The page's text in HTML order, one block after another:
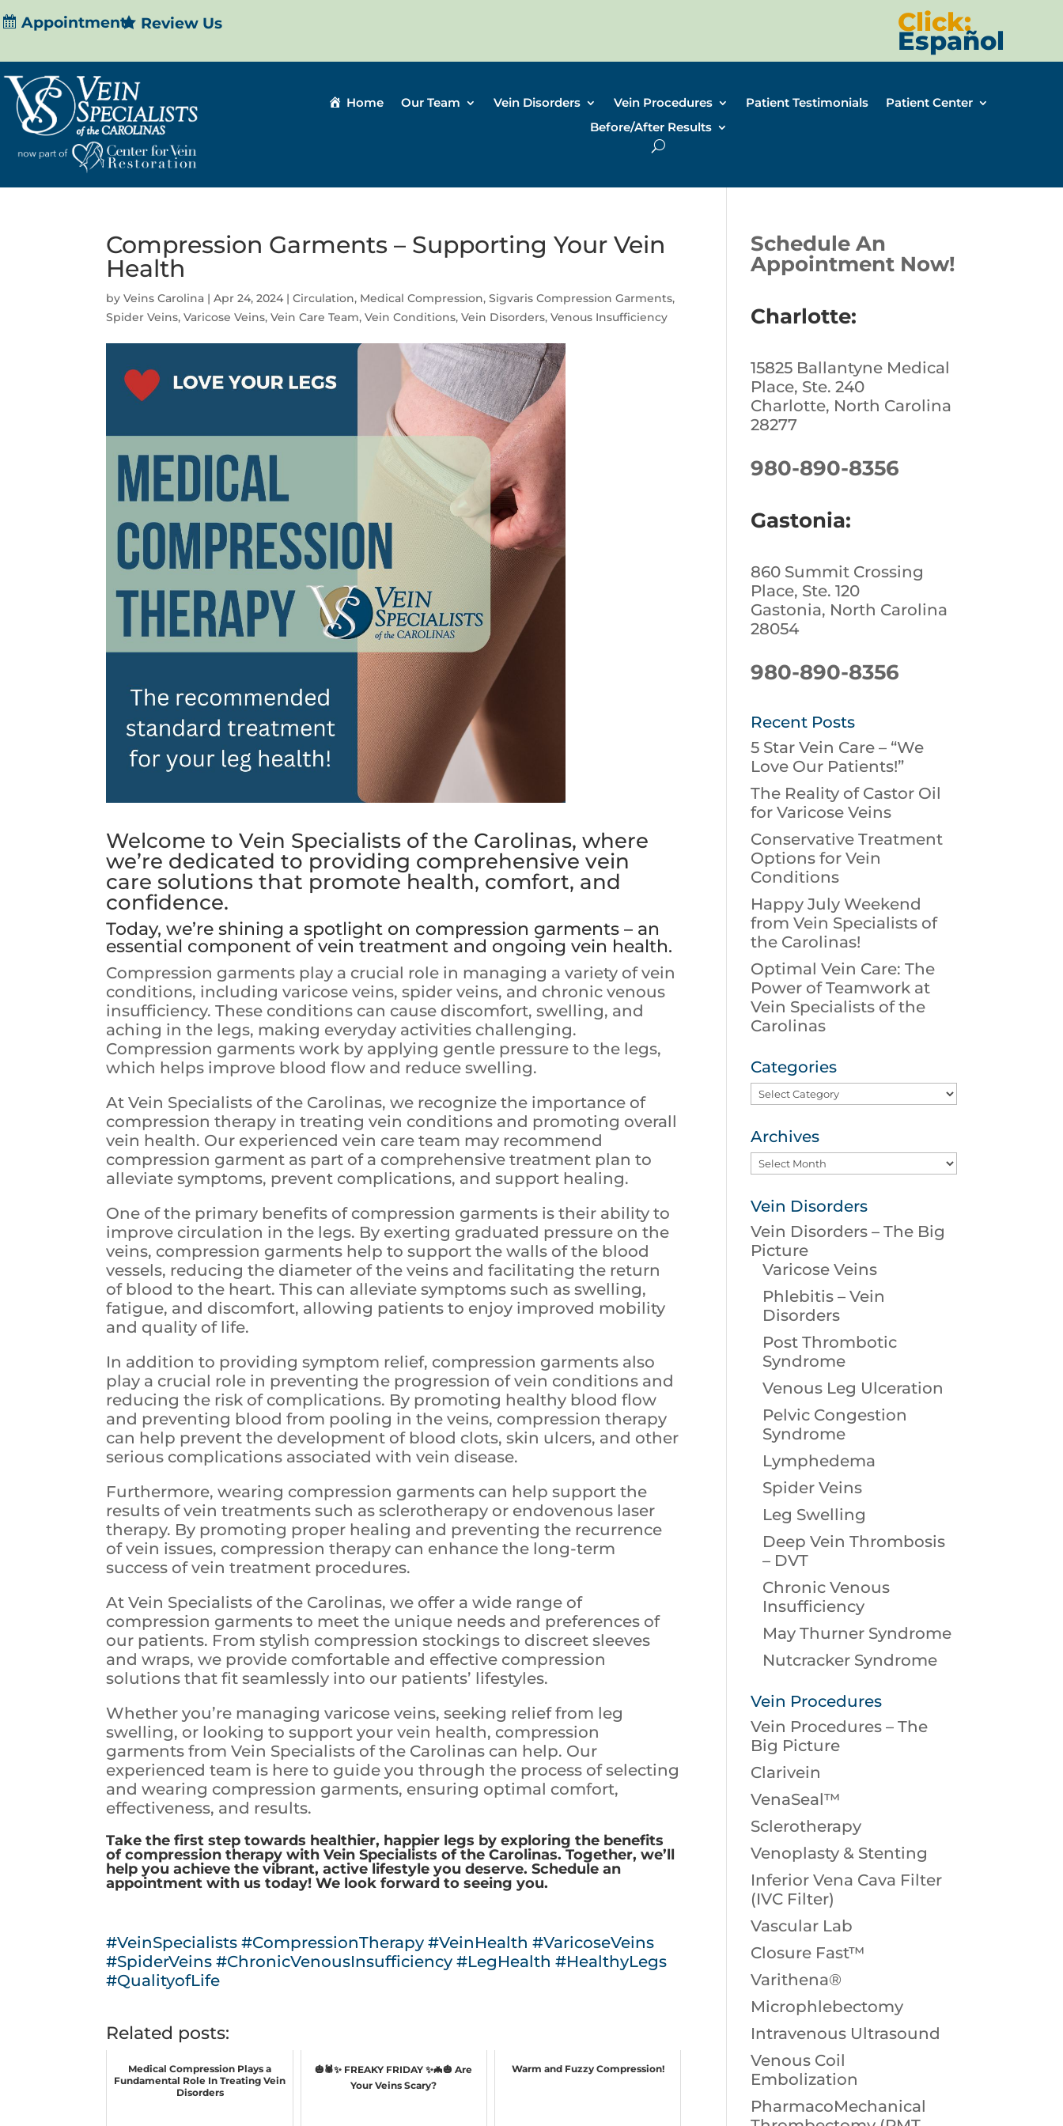
Appointment Review Us Click:
Español
Home Our Team Vein Disorders Vein Procedures Patient Testimonials
Patient Center
Before/After Results
Compression Garments – Supporting Your Vein
Health
byVeins Carolina |Apr 24, 2024 |Circulation, Medical Compression,Sigvaris Compression Garments,
Spider Veins,Varicose Veins,Vein Care Team,Vein Conditions,Vein Disorders,Venous Insufficiency
Welcome to Vein Specialists of the Carolinas, where
we’re dedicated to providing comprehensive vein
care solutions that promote health, comfort, and
confidence.
Today, we’re shining a spotlight on compression garments – an
essential component of vein treatment and ongoing vein health.
Compression garments play a crucial role in managing a variety of vein
conditions, including varicose veins, spider veins, and chronic venous
insufficiency. These conditions can cause discomfort, swelling, and
aching in the legs, making everyday activities challenging.
Compression garments work by applying gentle pressure to the legs,
which helps improve blood flow and reduce swelling.
At Vein Specialists of the Carolinas, we recognize the importance of
compression therapy in treating vein conditions and promoting overall
vein health. Our experienced vein care team may recommend
compression garment as part of a comprehensive treatment plan to
alleviate symptoms, prevent complications, and support healing.
One of the primary benefits of compression garments is their ability to
improve circulation in the legs. By exerting graduated pressure on the
veins, compression garments help to support the walls of the blood
vessels, reducing the diameter of the veins and facilitating the return
of blood to the heart. This can alleviate symptoms such as swelling,
fatigue, and discomfort, allowing patients to enjoy improved mobility
and quality of life.
In addition to providing symptom relief, compression garments also
play a crucial role in preventing the progression of vein conditions and
reducing the risk of complications. By promoting healthy blood flow
and preventing blood from pooling in the veins, compression therapy
can help prevent the development of blood clots, skin ulcers, and other
serious complications associated with vein disease.
Furthermore, wearing compression garments can help support the
results of vein treatments such as sclerotherapy or endovenous laser
therapy. By promoting proper healing and preventing the recurrence
of vein issues, compression therapy can enhance the long-term
success of vein treatment procedures.
At Vein Specialists of the Carolinas, we offer a wide range of
compression garments to meet the unique needs and preferences of
our patients. From stylish compression stockings to discreet sleeves
and wraps, we provide comfortable and effective compression
solutions that fit seamlessly into our patients’ lifestyles.
Whether you’re managing varicose veins, seeking relief from leg
swelling, or looking to support your vein health, compression
garments from Vein Specialists of the Carolinas can help. Our
experienced team is here to guide you through the process of selecting
and wearing compression garments, ensuring optimal comfort,
effectiveness, and results.
Take the first step towards healthier, happier legs by exploring the benefits
of compression therapy with Vein Specialists of the Carolinas. Together, we’ll
help you achieve the vibrant, active lifestyle you deserve. Schedule an
appointment with us today! We look forward to seeing you.
#VeinSpecialists #CompressionTherapy #VeinHealth #VaricoseVeins
#SpiderVeins #ChronicVenousInsufficiency #LegHealth #HealthyLegs
#QualityofLife
Related posts:
Medical Compression Plays a
Fundamental Role In Treating Vein
Disorders
🎃🕷️✨ FREAKY FRIDAY ✨🦇🎃 Are
Your Veins Scary?
Warm and Fuzzy Compression!
Schedule An
Appointment Now!
Charlotte:
15825 Ballantyne Medical
Place, Ste. 240
Charlotte, North Carolina
28277
980-890-8356
Gastonia:
860 Summit Crossing
Place, Ste. 120
Gastonia, North Carolina
28054
980-890-8356
Recent Posts
5 Star Vein Care – “We
Love Our Patients!”
The Reality of Castor Oil
for Varicose Veins
Conservative Treatment
Options for Vein
Conditions
Happy July Weekend
from Vein Specialists of
the Carolinas!
Optimal Vein Care: The
Power of Teamwork at
Vein Specialists of the
Carolinas
Categories
Categories
Archives
Archives
Vein Disorders
Vein Disorders – The Big
Picture
Varicose Veins
Phlebitis – Vein
Disorders
Post Thrombotic
Syndrome
Venous Leg Ulceration
Pelvic Congestion
Syndrome
Lymphedema
Spider Veins
Leg Swelling
Deep Vein Thrombosis
– DVT
Chronic Venous
Insufficiency
May Thurner Syndrome
Nutcracker Syndrome
Vein Procedures
Vein Procedures – The
Big Picture
Clarivein
VenaSeal™
Sclerotherapy
Venoplasty & Stenting
Inferior Vena Cava Filter
(IVC Filter)
Vascular Lab
Closure Fast™
Varithena®
Microphlebectomy
Intravenous Ultrasound
Venous Coil
Embolization
PharmacoMechanical